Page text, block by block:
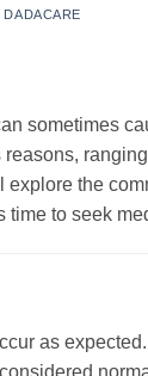
DADACARE
sometimes
the
time to seek
as